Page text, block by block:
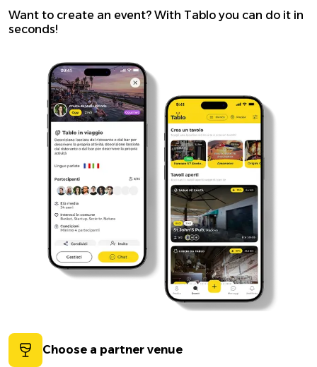
Want to create an event? With Tablo you can do it in
seconds!
Choose a partner venue